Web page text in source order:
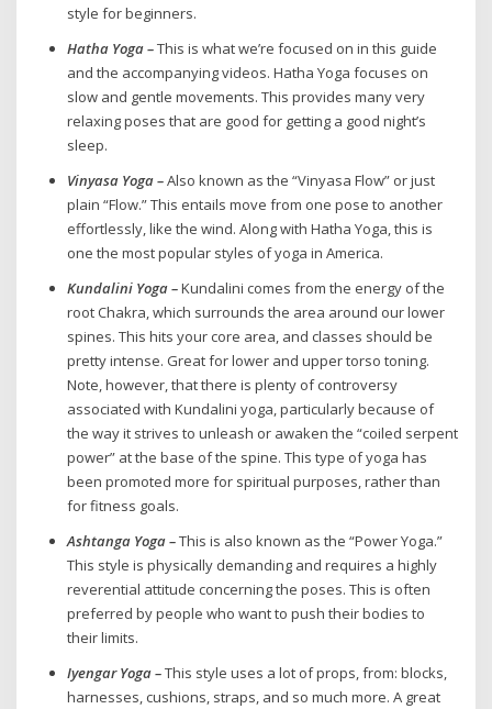
style for beginners.
Hatha Yoga –This is what we’re focused on in this guide
and the accompanying videos. Hatha Yoga focuses on
slow and gentle movements. This provides many very
relaxing poses that are good for getting a good night’s
sleep.
Vinyasa Yoga –Also known as the “Vinyasa Flow” or just
plain “Flow.” This entails move from one pose to another
effortlessly, like the wind. Along with Hatha Yoga, this is
one the most popular styles of yoga in America.
Kundalini Yoga –Kundalini comes from the energy of the
root Chakra, which surrounds the area around our lower
spines. This hits your core area, and classes should be
pretty intense. Great for lower and upper torso toning.
Note, however, that there is plenty of controversy
associated with Kundalini yoga, particularly because of
the way it strives to unleash or awaken the “coiled serpent
power” at the base of the spine. This type of yoga has
been promoted more for spiritual purposes, rather than
for fitness goals.
Ashtanga Yoga –This is also known as the “Power Yoga.”
This style is physically demanding and requires a highly
reverential attitude concerning the poses. This is often
preferred by people who want to push their bodies to
their limits.
Iyengar Yoga –This style uses a lot of props, from: blocks,
harnesses, cushions, straps, and so much more. A great